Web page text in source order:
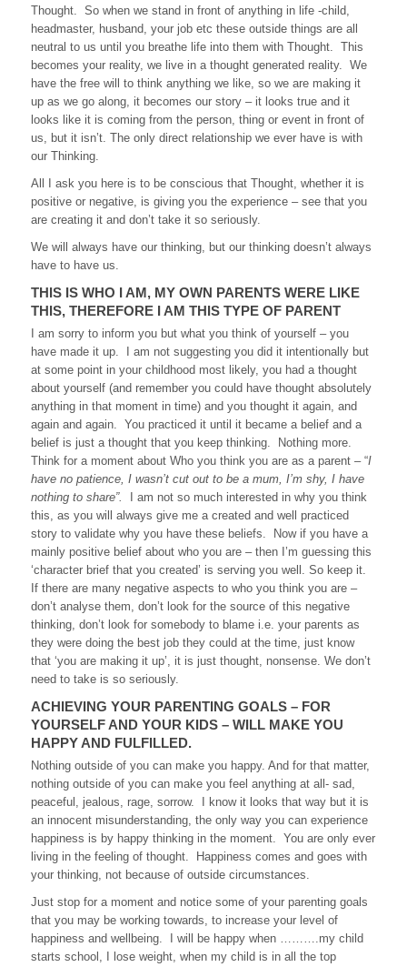
Thought. So when we stand in front of anything in life -child,
headmaster, husband, your job etc these outside things are all
neutral to us until you breathe life into them with Thought. This
becomes your reality, we live in a thought generated reality. We
have the free will to think anything we like, so we are making it
up as we go along, it becomes our story – it looks true and it
looks like it is coming from the person, thing or event in front of
us, but it isn’t. The only direct relationship we ever have is with
our Thinking.
All I ask you here is to be conscious that Thought, whether it is
positive or negative, is giving you the experience – see that you
are creating it and don’t take it so seriously.
We will always have our thinking, but our thinking doesn’t always
have to have us.
THIS IS WHO I AM, MY OWN PARENTS WERE LIKE
THIS, THEREFORE I AM THIS TYPE OF PARENT
I am sorry to inform you but what you think of yourself – you
have made it up. I am not suggesting you did it intentionally but
at some point in your childhood most likely, you had a thought
about yourself (and remember you could have thought absolutely
anything in that moment in time) and you thought it again, and
again and again. You practiced it until it became a belief and a
belief is just a thought that you keep thinking. Nothing more.
Think for a moment about Who you think you are as a parent – “I
have no patience, I wasn’t cut out to be a mum, I’m shy, I have
nothing to share”.
I am not so much interested in why you think
this, as you will always give me a created and well practiced
story to validate why you have these beliefs. Now if you have a
mainly positive belief about who you are – then I’m guessing this
‘character brief that you created’ is serving you well. So keep it.
If there are many negative aspects to who you think you are –
don’t analyse them, don’t look for the source of this negative
thinking, don’t look for somebody to blame i.e. your parents as
they were doing the best job they could at the time, just know
that ‘you are making it up’, it is just thought, nonsense. We don’t
need to take is so seriously.
ACHIEVING YOUR PARENTING GOALS – FOR
YOURSELF AND YOUR KIDS – WILL MAKE YOU
HAPPY AND FULFILLED.
Nothing outside of you can make you happy. And for that matter,
nothing outside of you can make you feel anything at all- sad,
peaceful, jealous, rage, sorrow. I know it looks that way but it is
an innocent misunderstanding, the only way you can experience
happiness is by happy thinking in the moment. You are only ever
living in the feeling of thought. Happiness comes and goes with
your thinking, not because of outside circumstances.
Just stop for a moment and notice some of your parenting goals
that you may be working towards, to increase your level of
happiness and wellbeing. I will be happy when ……….my child
starts school, I lose weight, when my child is in all the top